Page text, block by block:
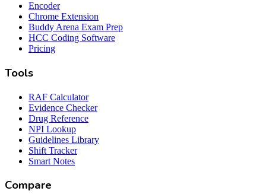
Encoder
Chrome Extension
Buddy Arena Exam Prep
HCC Coding Software
Pricing
Tools
RAF Calculator
Evidence Checker
Drug Reference
NPI Lookup
Guidelines Library
Shift Tracker
Smart Notes
Compare